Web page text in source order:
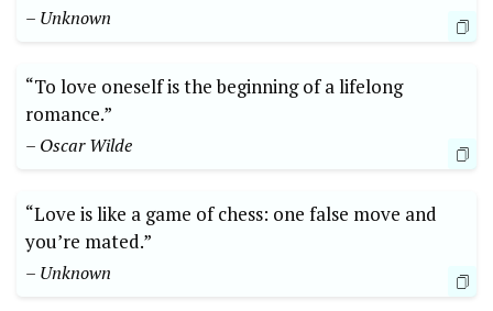
– Unknown
“To love oneself is the beginning of a lifelong
romance.”
– Oscar Wilde
“Love is like a game of chess: one false move and
you’re mated.”
– Unknown